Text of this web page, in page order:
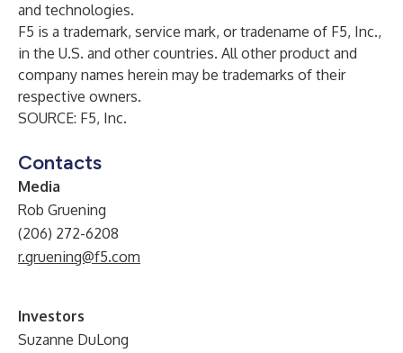
and technologies.
F5 is a trademark, service mark, or tradename of F5, Inc.,
in the U.S. and other countries. All other product and
company names herein may be trademarks of their
respective owners.
SOURCE: F5, Inc.
Contacts
Media
Rob Gruening
(206) 272-6208
r.gruening@f5.com
Investors
Suzanne DuLong